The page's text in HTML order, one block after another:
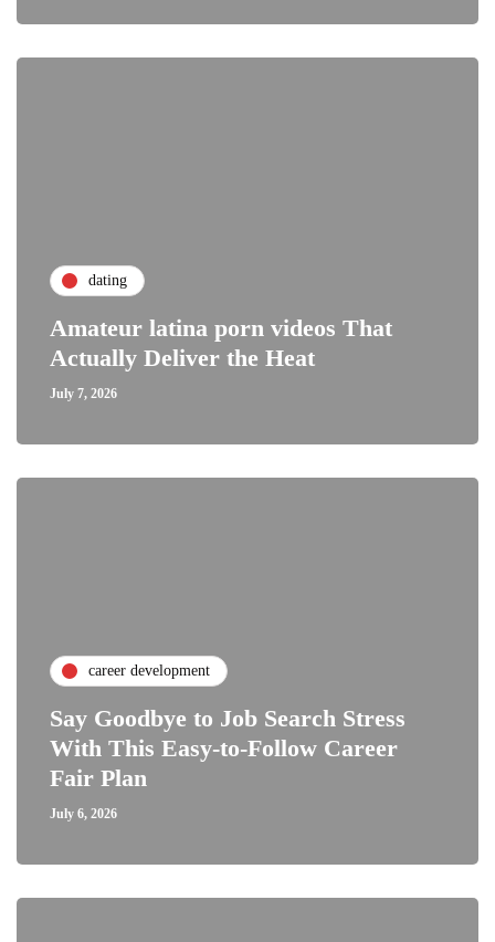
dating
Amateur latina porn videos That
Actually Deliver the Heat
July 7, 2026
career development
Say Goodbye to Job Search Stress
With This Easy-to-Follow Career
Fair Plan
July 6, 2026